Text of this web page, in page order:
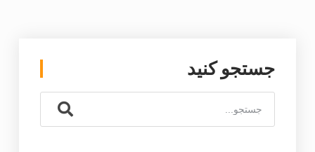
Korean
Japanese
Portuguese
جستجو کنید